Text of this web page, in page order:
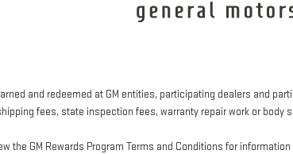
and redeemed at GM entities, participating dealers and
fees, state inspection fees, warranty repair work or body
the GM Rewards Program Terms and Conditions for